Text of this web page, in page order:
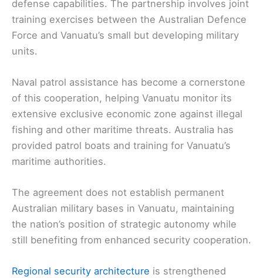
defense capabilities. The partnership involves joint
training exercises between the Australian Defence
Force and Vanuatu’s small but developing military
units.
Naval patrol assistance has become a cornerstone
of this cooperation, helping Vanuatu monitor its
extensive exclusive economic zone against illegal
fishing and other maritime threats. Australia has
provided patrol boats and training for Vanuatu’s
maritime authorities.
The agreement does not establish permanent
Australian military bases in Vanuatu, maintaining
the nation’s position of strategic autonomy while
still benefiting from enhanced security cooperation.
Regional security architecture is strengthened